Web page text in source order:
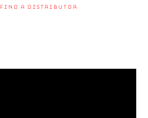
Find a Distributor